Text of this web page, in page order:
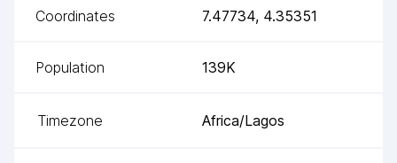
Coordinates 7.47734, 4.35351
Population 139K
Timezone Africa/Lagos